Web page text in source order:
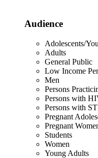
Audience
Adolescents/
Adults
General Public
Low Income
Men
Persons
Persons with
Persons with
Pregnant
Pregnant
Students
Women
Young Adults